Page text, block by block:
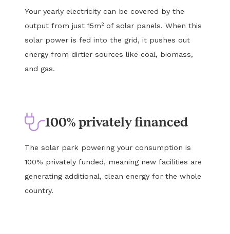
Your yearly electricity can be covered by the
output from just 15m² of solar panels. When this
solar power is fed into the grid, it pushes out
energy from dirtier sources like coal, biomass,
and gas.
100% privately financed
The solar park powering your consumption is
100% privately funded, meaning new facilities are
generating additional, clean energy for the whole
country.